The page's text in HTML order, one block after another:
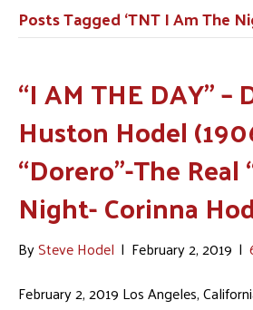
Posts Tagged ‘TNT I Am The
“I AM THE DAY”
Huston Hodel
“Dorero”-The Real
Night- Corinna
BySteve Hodel | February 2, 2019 |
February 2, 2019 Los Angeles,